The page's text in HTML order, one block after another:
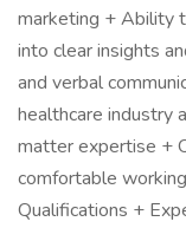
marketing + Ability
into clear insights
and verbal
healthcare industry
matter expertise +
comfortable
Qualifications +